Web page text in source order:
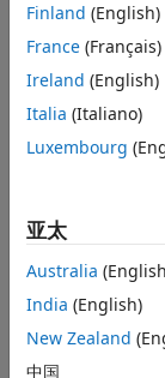
list, the
Languages
C, C++
See the S-
See Also
gsl_FirstReg
|gsr_startIdx
Finland (English)
France (Français)
Ireland (English)
Italia (Italiano)
Luxembourg
亚太
Australia
India (English)
New Zealand
中国